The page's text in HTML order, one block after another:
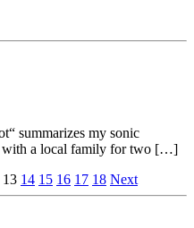
summarizes my sonic
with a local family for two […]
13 14 15 16 17 18 Next